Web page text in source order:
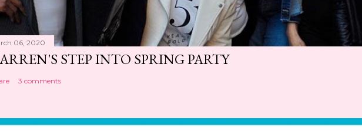
06, 2020
STEP INTO SPRING PARTY
3 comments